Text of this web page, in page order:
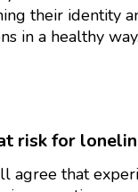
their identity
in a healthy way.
risk for
agree that